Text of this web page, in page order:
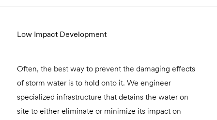
Low Impact Development
Often, the best way to prevent the damaging effects
of storm water is to hold onto it. We engineer
specialized infrastructure that detains the water on
site to either eliminate or minimize its impact on